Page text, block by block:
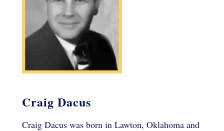
Craig Dacus
Craig Dacus was born in Lawton, Oklahoma and